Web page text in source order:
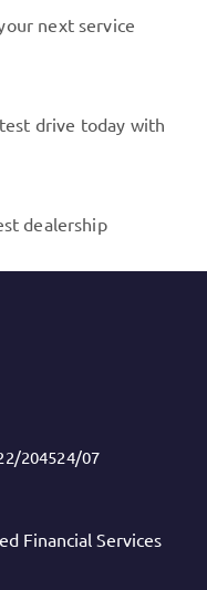
next service
drive today with
dealership
204524/07
Financial Services